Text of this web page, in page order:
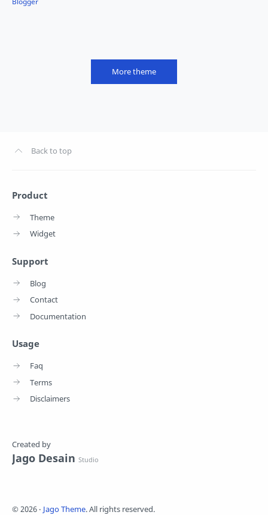
More theme
Created by
Jago Desain Studio
Product
Theme
Widget
Support
Blog
Contact
Documentation
Usage
Faq
Terms
Disclaimers
©2026 ‧ Jago Theme. All rights reserved.